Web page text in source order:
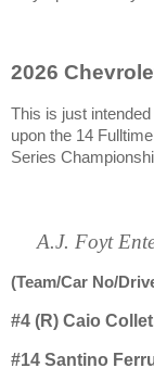
2026
This is just
upon the 14
Series
A.J. Foyt
(Team/Car No/
#4 (R) Caio
#14 Santino